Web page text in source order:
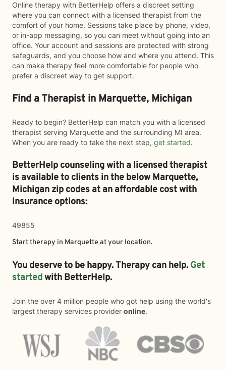
Online therapy with BetterHelp offers a discreet setting
where you can connect with a licensed therapist from the
comfort of your home. Sessions take place by phone, video,
or in-app messaging, so you can meet without going into an
office. Your account and sessions are protected with strong
safeguards, and you choose how and where you attend. This
can make therapy feel more comfortable for people who
prefer a discreet way to get support.
Find a Therapist in Marquette, Michigan
Ready to begin? BetterHelp can match you with a licensed
therapist serving Marquette and the surrounding MI area.
When you are ready to take the next step, get started.
BetterHelp counseling with a licensed therapist
is available to clients in the belowMarquette,
Michigan zip codes at an affordable cost with
insurance options:
49855
Start therapy in Marquette at your location.
You deserve to be happy. Therapy can help. Get
startedwith BetterHelp.
Join the over 4 million people who got help using the world's
largest therapy services provider online.